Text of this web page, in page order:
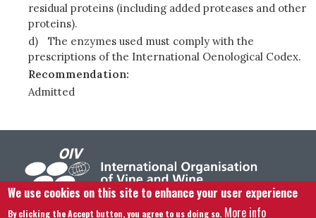
residual proteins (including added proteases and other
proteins).
d)
The enzymes used must comply with the
prescriptions of the International Oenological Codex.
Recommendation:
Admitted
We use cookies on this site to enhance your user experience
By clicking the Accept button, you agree to us doing so. More info